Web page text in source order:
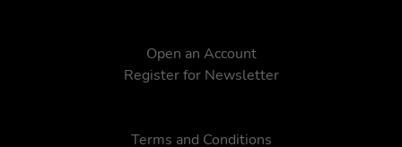
Open an Account
Register for Newsletter
Terms and Conditions